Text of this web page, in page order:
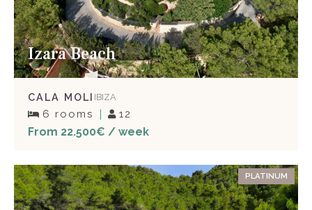
Izara Beach
CALA MOLI IBIZA
6 rooms 12
From 22.500€ / week
PLATINUM